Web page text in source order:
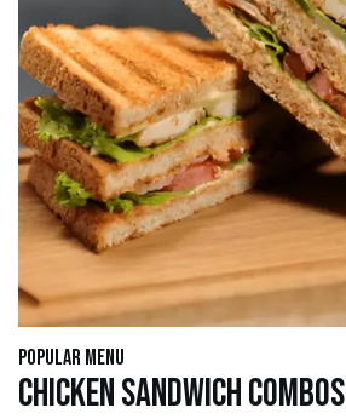
Popular Menu
Chicken Sandwich Combos